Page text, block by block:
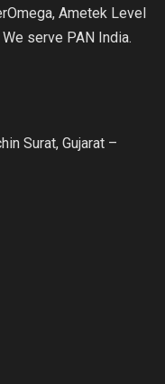
Ametek Level
serve PAN India.
Surat, Gujarat –